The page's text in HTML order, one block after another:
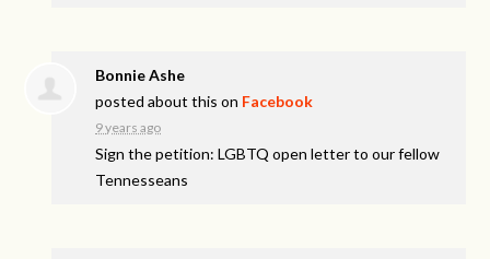
Bonnie Ashe
posted about this on Facebook
9 years ago
Sign the petition: LGBTQ open letter to our fellow
Tennesseans